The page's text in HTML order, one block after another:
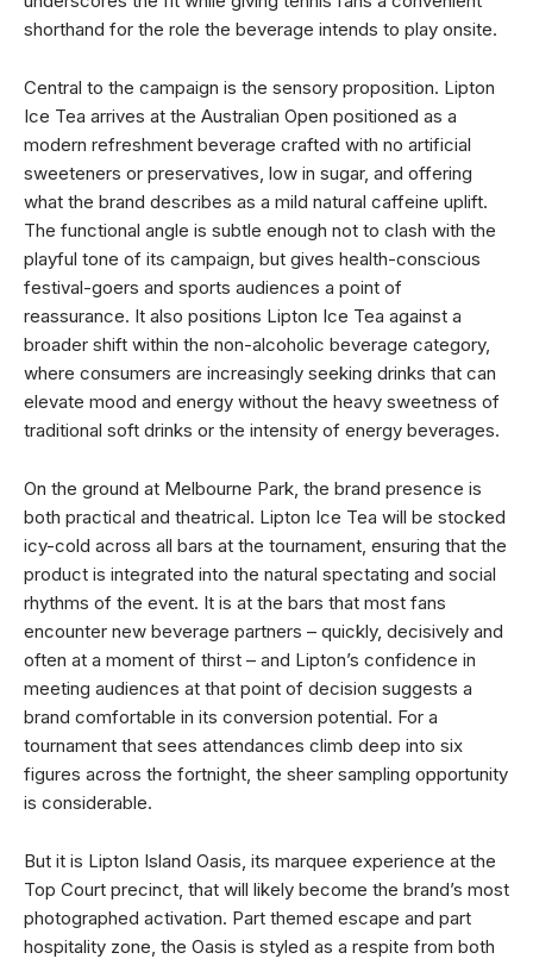
shorthand for the role the beverage intends to play onsite.
Central to the campaign is the sensory proposition. Lipton
Ice Tea arrives at the Australian Open positioned as a
modern refreshment beverage crafted with no artificial
sweeteners or preservatives, low in sugar, and offering
what the brand describes as a mild natural caffeine uplift.
The functional angle is subtle enough not to clash with the
playful tone of its campaign, but gives health-conscious
festival-goers and sports audiences a point of
reassurance. It also positions Lipton Ice Tea against a
broader shift within the non-alcoholic beverage category,
where consumers are increasingly seeking drinks that can
elevate mood and energy without the heavy sweetness of
traditional soft drinks or the intensity of energy beverages.
On the ground at Melbourne Park, the brand presence is
both practical and theatrical. Lipton Ice Tea will be stocked
icy-cold across all bars at the tournament, ensuring that the
product is integrated into the natural spectating and social
rhythms of the event. It is at the bars that most fans
encounter new beverage partners – quickly, decisively and
often at a moment of thirst – and Lipton’s confidence in
meeting audiences at that point of decision suggests a
brand comfortable in its conversion potential. For a
tournament that sees attendances climb deep into six
figures across the fortnight, the sheer sampling opportunity
is considerable.
But it is Lipton Island Oasis, its marquee experience at the
Top Court precinct, that will likely become the brand’s most
photographed activation. Part themed escape and part
hospitality zone, the Oasis is styled as a respite from both